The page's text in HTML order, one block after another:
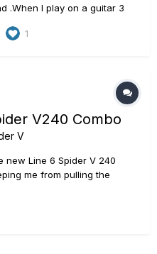
.When I play on a guitar 3
unity of sound like on
1
V240 Combo
V
new Line 6 Spider V 240
me from pulling the
Is it possible to connect the
412 cabinet?